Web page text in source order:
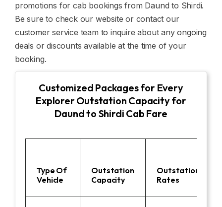
promotions for cab bookings from Daund to Shirdi.
Be sure to check our website or contact our
customer service team to inquire about any ongoing
deals or discounts available at the time of your
booking.
Customized Packages for Every
Explorer Outstation Capacity for
Daund to Shirdi Cab Fare
Type Of
Vehicle
Outstation
Capacity
Outstation
Rates